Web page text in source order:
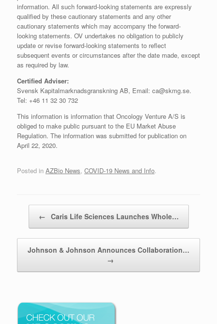
information. All such forward-looking statements are expressly
qualified by these cautionary statements and any other
cautionary statements which may accompany the forward-
looking statements. OV undertakes no obligation to publicly
update or revise forward-looking statements to reflect
subsequent events or circumstances after the date made, except
as required by law.
Certified Adviser:
Svensk Kapitalmarknadsgranskning AB, Email: ca@skmg.se.
Tel: +46 11 32 30 732
This information is information that Oncology Venture A/S is
obliged to make public pursuant to the EU Market Abuse
Regulation. The information was submitted for publication on
April 22, 2020.
Posted in AZBio News, COVID-19 News and Info.
← Caris Life Sciences Launches Whole…
Johnson & Johnson Announces Collaboration…
→